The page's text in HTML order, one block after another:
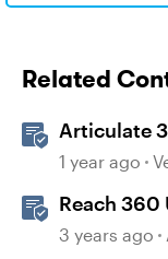
Related
Articulate
User Guide
1 year ago
Reach 360
3 years ago